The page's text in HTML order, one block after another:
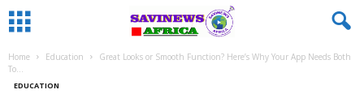
Home Education
Great Looks or Smooth Function? Here’s Why Your App Needs Both
To...
EDUCATION